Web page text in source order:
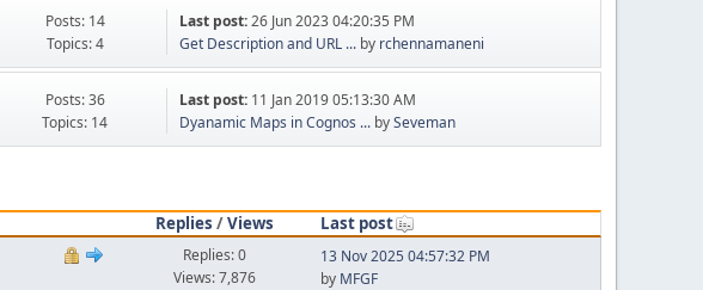
Posts: 14
Topics: 4
Last post:26 Jun 2023 04:20:35 PM
Get Description and URL ... by rchennamaneni
Posts: 36
Topics: 14
Last post: 11 Jan 2019 05:13:30 AM
Dyanamic Maps in Cognos ... bySeveman
Replies /Views
Last post
Replies: 0
Views: 7,876
13 Nov 2025 04:57:32 PM
by MFGF